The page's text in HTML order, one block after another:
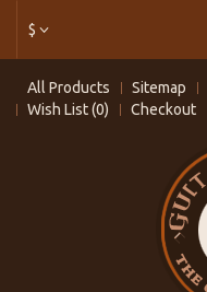
$
All Products Sitemap
Wish List (0)
Checkout